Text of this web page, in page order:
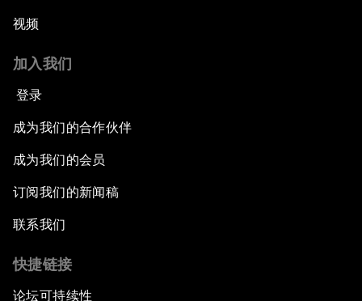
Cybercrime?
Pandemics and Big Data: Disrupting
China's Millennials
China's Global Ambitions
视频
加入我们
登录
成为我们的合作伙伴
成为我们的会员
订阅我们的新闻稿
联系我们
快捷链接
论坛可持续性